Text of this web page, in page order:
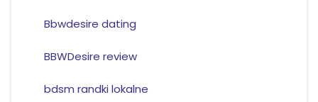
Bbwdesire dating
BBWDesire review
bdsm randki lokalne